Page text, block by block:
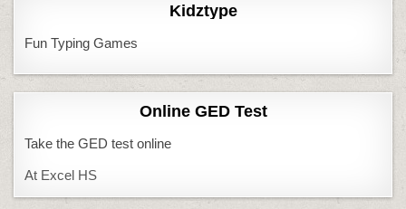
Kidztype
Fun Typing Games
Online GED Test
Take the GED test online
At Excel HS